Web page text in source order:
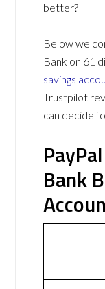
better?
Below we
Bank on 61
savings
Trustpilot
can decide
Bank